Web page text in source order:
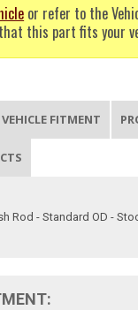
or refer to the
this part fits your
VEHICLE FITMENT
Rod - Standard OD -